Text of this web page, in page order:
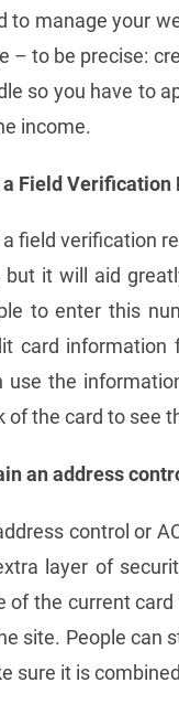
to manage your
– to be precise:
so you have to
income.
a Field Verification
field verification
but it will aid
to enter this
card information
use the
of the card to see
an address
control or
layer of
of the current
site. People can
sure it is